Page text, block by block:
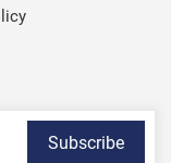
Subscribe